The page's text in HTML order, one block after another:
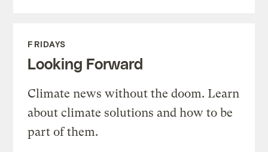
FRIDAYS
Looking Forward
Climate news without the doom. Learn
about climate solutions and how to be
part of them.